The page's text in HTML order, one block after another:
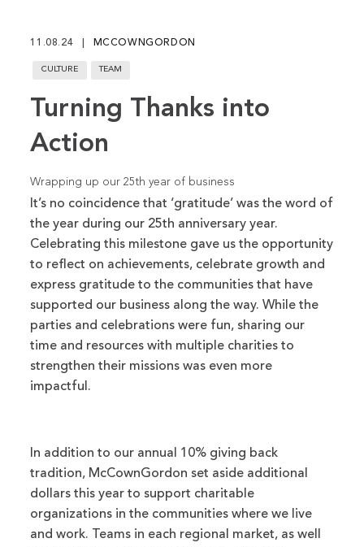
11.08.24 MCCOWNGORDON
CULTURE TEAM
Turning Thanks into
Action
Wrapping up our 25th year of business
It’s no coincidence that ‘gratitude’ was the word of
the year during our 25th anniversary year.
Celebrating this milestone gave us the opportunity
to reflect on achievements, celebrate growth and
express gratitude to the communities that have
supported our business along the way. While the
parties and celebrations were fun, sharing our
time and resources with multiple charities to
strengthen their missions was even more
impactful.
In addition to our annual 10% giving back
tradition, McCownGordon set aside additional
dollars this year to support charitable
organizations in the communities where we live
and work. Teams in each regional market, as well